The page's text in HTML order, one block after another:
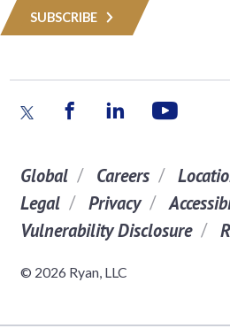
SUBSCRIBE
Global Careers
Legal
Privacy
Vulnerability Disclosure
© 2026 Ryan, LLC